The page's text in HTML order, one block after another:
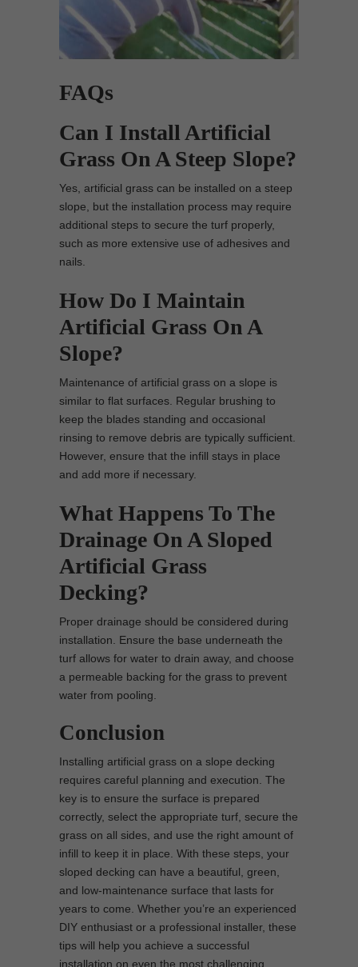
FAQs
Can I Install Artificial
Grass On A Steep Slope?
Yes, artificial grass can be installed on a steep
slope, but the installation process may require
additional steps to secure the turf properly,
such as more extensive use of adhesives and
nails.
How Do I Maintain
Artificial Grass On A
Slope?
Maintenance of artificial grass on a slope is
similar to flat surfaces. Regular brushing to
keep the blades standing and occasional
rinsing to remove debris are typically sufficient.
However, ensure that the infill stays in place
and add more if necessary.
What Happens To The
Drainage On A Sloped
Artificial Grass
Decking?
Proper drainage should be considered during
installation. Ensure the base underneath the
turf allows for water to drain away, and choose
a permeable backing for the grass to prevent
water from pooling.
Conclusion
Installing artificial grass on a slope decking
requires careful planning and execution. The
key is to ensure the surface is prepared
correctly, select the appropriate turf, secure the
grass on all sides, and use the right amount of
infill to keep it in place. With these steps, your
sloped decking can have a beautiful, green,
and low-maintenance surface that lasts for
years to come. Whether you’re an experienced
DIY enthusiast or a professional installer, these
tips will help you achieve a successful
installation on even the most challenging